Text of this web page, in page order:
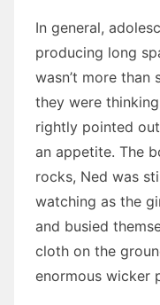
In general,
producing long
wasn’t more than
they were
rightly pointed
an appetite. The
rocks, Ned was
watching as the
and busied
cloth on the
enormous wicker